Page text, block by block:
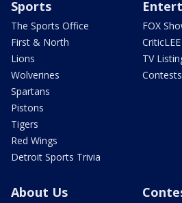
Sports
The Sports Office
First & North
Lions
Wolverines
Spartans
Pistons
Tigers
Red Wings
Detroit Sports Trivia
FOX
TV
Contests
About Us